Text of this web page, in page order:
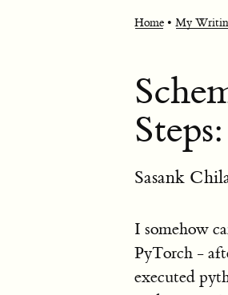
Home • My
Sasank
I somehow
PyTorch -
executed